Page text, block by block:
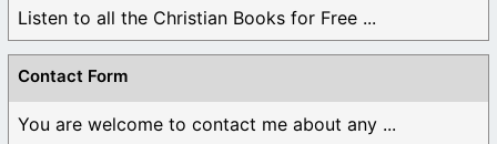
Listen to all the Christian Books for Free ...
Contact Form
You are welcome to contact me about any ...